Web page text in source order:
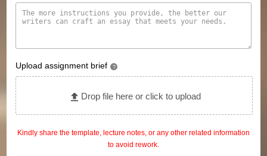
Upload assignment brief ?
Drop file here or click to upload
Kindly share the template, lecture notes, or any other related information
to avoid rework.